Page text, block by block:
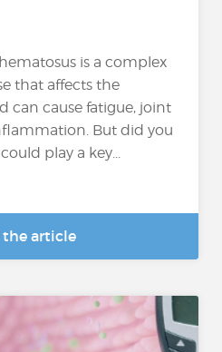
is a complex
that affects the
can cause fatigue, joint
But did you
play a key...
the article